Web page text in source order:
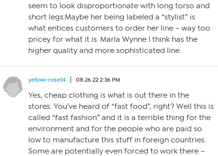
seem to look disproportionate with long torso and
short legs.Maybe her being labeled a “stylist” is
what entices customers to order her line – way too
pricey for what it is. Marla Wynne I think has the
higher quality and more sophisticated line.
yellow-rose14 08.26.22 2:36 PM
Yes, cheap clothing is what is out there in the
stores. You’ve heard of “fast food”, right? Well this is
called “fast fashion” and it is a terrible thing for the
environment and for the people who are paid so
low to manufacture this stuff in foreign countries.
Some are potentially even forced to work there –